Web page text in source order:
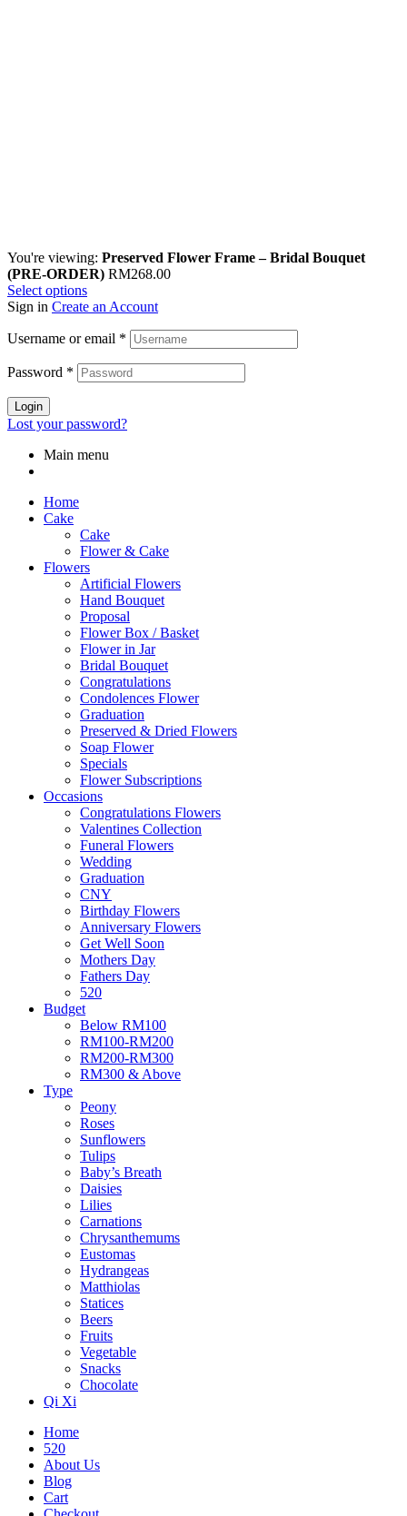
You're viewing: Preserved Flower Frame – Bridal Bouquet
(PRE-ORDER) RM268.00
Select options
Sign in Create an Account
Username or email *
Password *
Login
Lost your password?
Main menu
Home
Cake
Cake
Flower & Cake
Flowers
Artificial Flowers
Hand Bouquet
Proposal
Flower Box / Basket
Flower in Jar
Bridal Bouquet
Congratulations
Condolences Flower
Graduation
Preserved & Dried Flowers
Soap Flower
Specials
Flower Subscriptions
Occasions
Congratulations Flowers
Valentines Collection
Funeral Flowers
Wedding
Graduation
CNY
Birthday Flowers
Anniversary Flowers
Get Well Soon
Mothers Day
Fathers Day
520
Budget
Below RM100
RM100-RM200
RM200-RM300
RM300 & Above
Type
Peony
Roses
Sunflowers
Tulips
Baby’s Breath
Daisies
Lilies
Carnations
Chrysanthemums
Eustomas
Hydrangeas
Matthiolas
Statices
Beers
Fruits
Vegetable
Snacks
Chocolate
Qi Xi
Home
520
About Us
Blog
Cart